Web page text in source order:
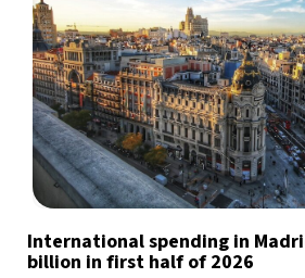
International spending in
billion in first half of 2026